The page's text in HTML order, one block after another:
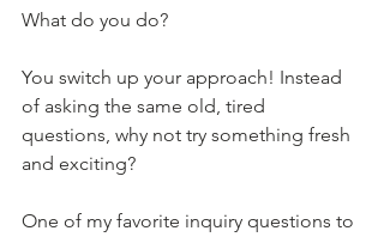
What do you do?
You switch up your approach! Instead
of asking the same old, tired
questions, why not try something fresh
and exciting?
One of my favorite inquiry questions to